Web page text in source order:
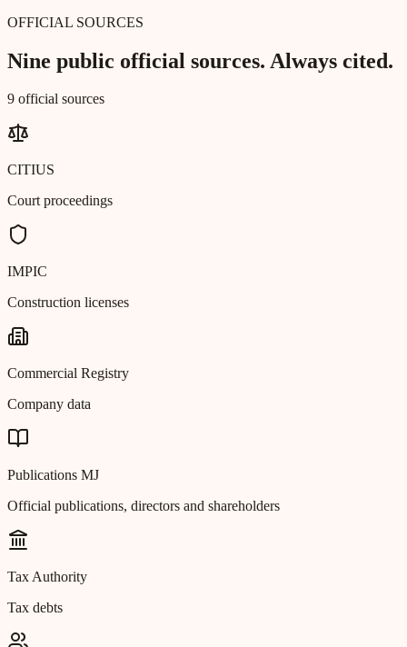
OFFICIAL SOURCES
Nine public official sources. Always cited.
9 official sources
CITIUS
Court proceedings
IMPIC
Construction licenses
Commercial Registry
Company data
Publications MJ
Official publications, directors and shareholders
Tax Authority
Tax debts